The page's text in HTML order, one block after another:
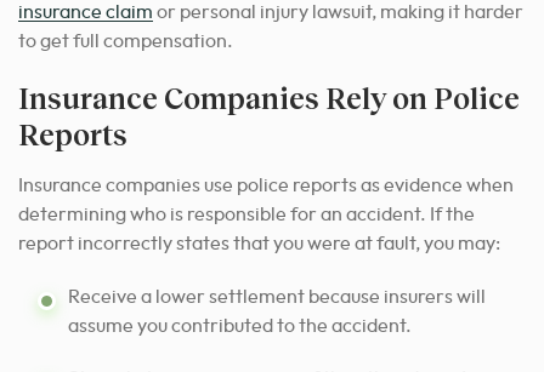
insurance claim or personal injury lawsuit, making it harder
to get full compensation.
Insurance Companies Rely on Police
Reports
Insurance companies use police reports as evidence when
determining who is responsible for an accident. If the
report incorrectly states that you were at fault, you may:
Receive a lower settlement because insurers will
assume you contributed to the accident.